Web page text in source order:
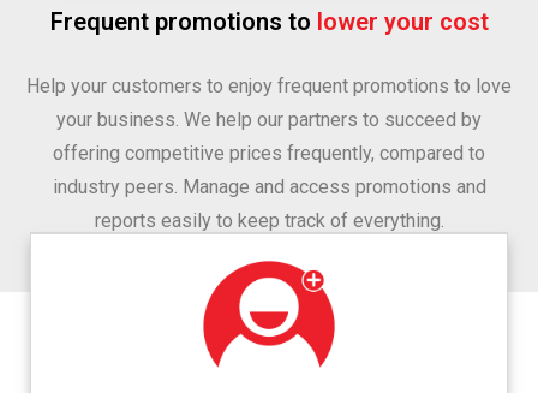
Frequent promotions to lower your cost
Help your customers to enjoy frequent promotions to love
your business. We help our partners to succeed by
offering competitive prices frequently, compared to
industry peers. Manage and access promotions and
reports easily to keep track of everything.